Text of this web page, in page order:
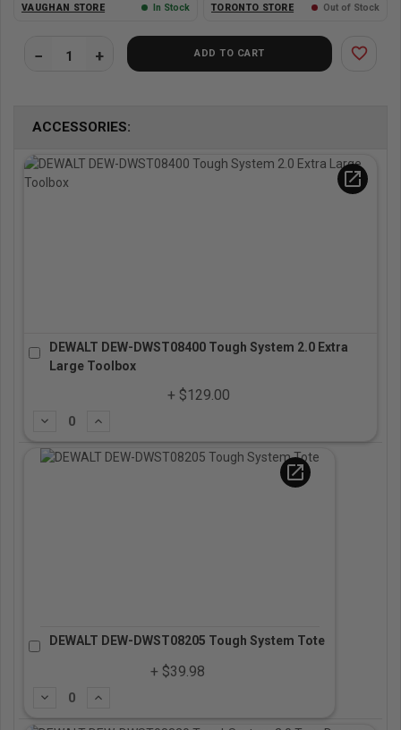
VAUGHAN STORE In Stock TORONTO STORE Out of Stock
ADD TO CART favorite_border
ACCESSORIES:
open_in_new
DEWALT DEW-DWST08400 Tough System 2.0 Extra
Large Toolbox
+ $129.00
Subtract
open_in_new
DEWALT DEW-DWST08205 Tough System Tote
+ $39.98
Subtract